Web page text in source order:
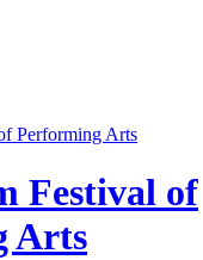
Festival of
Arts